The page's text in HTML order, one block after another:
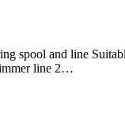
spool and line
line 2…